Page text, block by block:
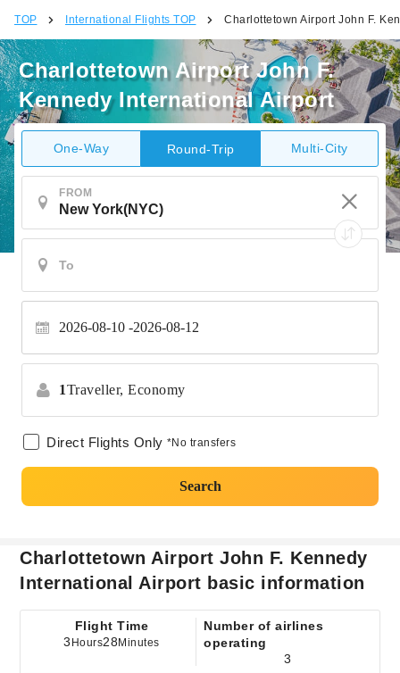
TOP International Flights TOP Charlottetown Airport John F.
Charlottetown Airport John F.
Kennedy International Airport
One-Way Round-Trip Multi-City
FROM
2026-08-10 2026-08-12
1Traveller, Economy
Direct Flights Only *No transfers
Search
Charlottetown Airport John F. Kennedy
International Airport basic information
Flight Time
3 Hours28 Minutes
Number of airlines
operating
3